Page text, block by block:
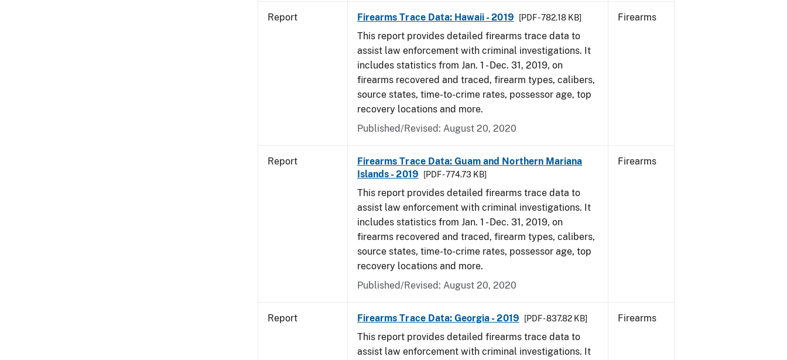
Report Firearms Trace Data: Hawaii - 2019 [PDF - 782.18 KB]
This report provides detailed firearms trace data to
assist law enforcement with criminal investigations. It
includes statistics from Jan. 1 - Dec. 31, 2019, on
firearms recovered and traced, firearm types, calibers,
source states, time-to-crime rates, possessor age, top
recovery locations and more.
Published/Revised: August 20, 2020
Firearms
Report
Firearms Trace Data: Guam and Northern Mariana
Islands - 2019
[PDF - 774.73 KB]
This report provides detailed firearms trace data to
assist law enforcement with criminal investigations. It
includes statistics from Jan. 1 - Dec. 31, 2019, on
firearms recovered and traced, firearm types, calibers,
source states, time-to-crime rates, possessor age, top
recovery locations and more.
Published/Revised: August 20, 2020
Firearms
Report Firearms Trace Data: Georgia - 2019 [PDF - 837.82 KB]
This report provides detailed firearms trace data to
assist law enforcement with criminal investigations. It
Firearms